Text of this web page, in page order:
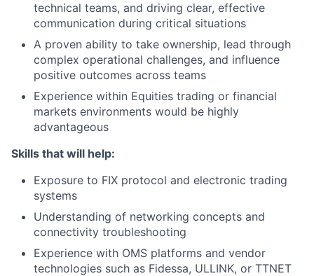
technical teams, and driving clear, effective
communication during critical situations
A proven ability to take ownership, lead through
complex operational challenges, and influence
positive outcomes across teams
Experience within Equities trading or financial
markets environments would be highly
advantageous
Skills that will help:
Exposure to FIX protocol and electronic trading
systems
Understanding of networking concepts and
connectivity troubleshooting
Experience with OMS platforms and vendor
technologies such as Fidessa, ULLINK, or TTNET